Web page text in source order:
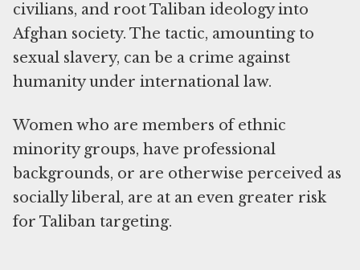
civilians, and root Taliban ideology into
Afghan society. The tactic, amounting to
sexual slavery, can be a crime against
humanity under international law.
Women who are members of ethnic
minority groups, have professional
backgrounds, or are otherwise perceived as
socially liberal, are at an even greater risk
for Taliban targeting.